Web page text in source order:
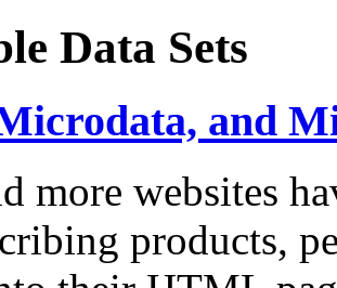
Data Sets
and
more websites
products,